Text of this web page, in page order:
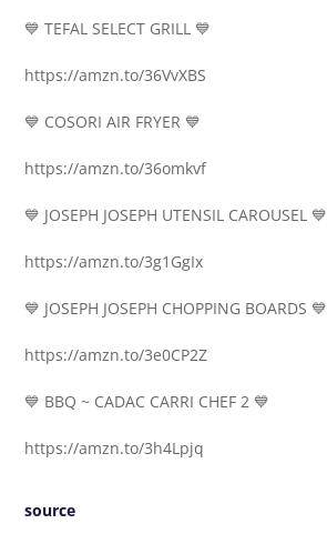
💙 TEFAL SELECT GRILL 💙
https://amzn.to/36VvXBS
💙 COSORI AIR FRYER 💙
https://amzn.to/36omkvf
💙 JOSEPH JOSEPH UTENSIL CAROUSEL 💙
https://amzn.to/3g1GgIx
💙 JOSEPH JOSEPH CHOPPING BOARDS 💙
https://amzn.to/3e0CP2Z
💙 BBQ ~ CADAC CARRI CHEF 2 💙
https://amzn.to/3h4Lpjq
source